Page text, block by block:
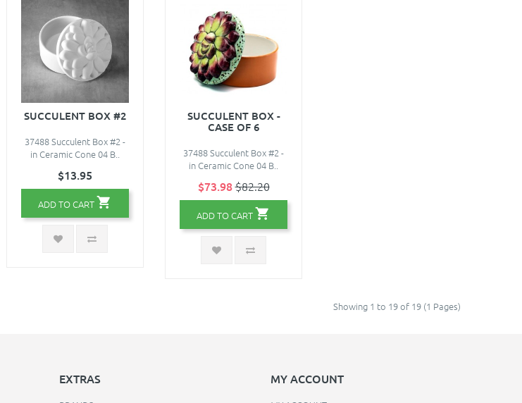
SUCCULENT BOX #2
37488 Succulent Box #2 -
in Ceramic Cone 04 B..
$13.95
ADD TO CART
SUCCULENT BOX -
CASE OF 6
37488 Succulent Box #2 -
in Ceramic Cone 04 B..
$73.98$82.20
ADD TO CART
Showing 1 to 19 of 19 (1 Pages)
EXTRAS MY ACCOUNT